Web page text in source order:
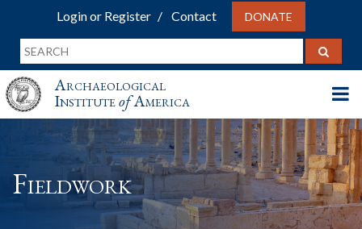
Login or Register Contact DONATE
Archaeological
InstituteofAmerica
Fieldwork